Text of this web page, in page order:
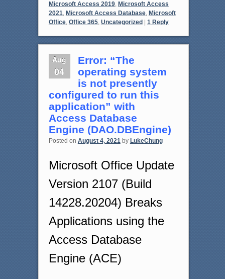
Microsoft Access 2019, Microsoft Access
2021, Microsoft Access Database, Microsoft
Office, Office 365, Uncategorized 1Reply
Aug
04
Error: “The
operating system
is not presently
configured to run this
application” with
Access Database
Engine (DAO.DBEngine)
Posted on August 4, 2021 by LukeChung
Microsoft Office Update
Version 2107 (Build
14228.20204) Breaks
Applications using the
Access Database
Engine (ACE)